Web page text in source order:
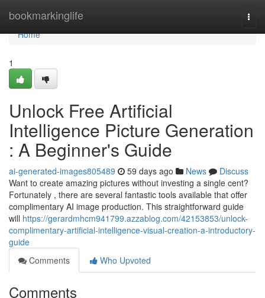
bookmarkinglife
Home
Home
1
Unlock Free Artificial
Intelligence Picture Generation
: A Beginner's Guide
ai-generated-images805489 59 days ago News
Discuss
Want to create amazing pictures without investing a single cent?
Fortunately , there are several fantastic tools available that offer
complimentary AI image production. This straightforward guide
will https://gerardmhcm941799.azzablog.com/42153853/unlock-
complimentary-artificial-intelligence-visual-creation-a-introductory-
guide
Comments
Who Upvoted
Comments